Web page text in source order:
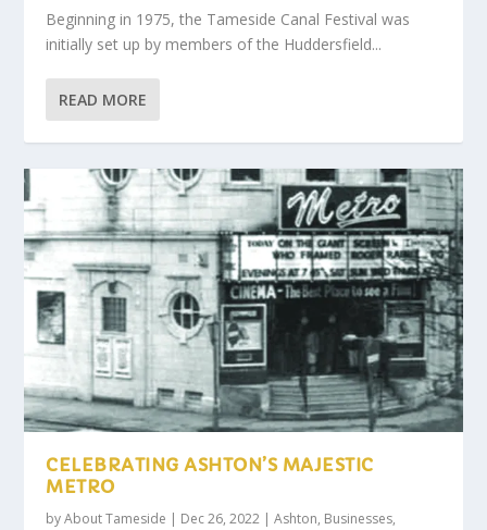
Beginning in 1975, the Tameside Canal Festival was
initially set up by members of the Huddersfield...
READ MORE
CELEBRATING ASHTON’S MAJESTIC
METRO
byAbout Tameside | Dec 26, 2022 |Ashton, Businesses,